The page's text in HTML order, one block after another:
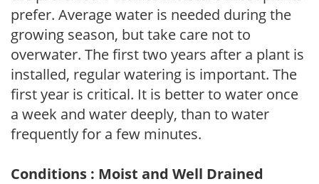
prefer. Average water is needed during the
growing season, but take care not to
overwater. The first two years after a plant is
installed, regular watering is important. The
first year is critical. It is better to water once
a week and water deeply, than to water
frequently for a few minutes.
Conditions : Moist and Well Drained